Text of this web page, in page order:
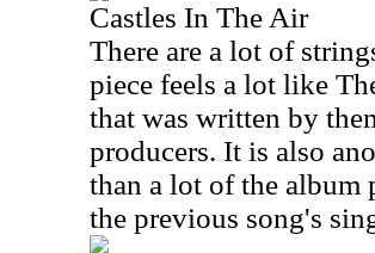
Castles In The Air
There are a lot of
piece feels a lot like
that was written by
producers. It is also
than a lot of the album
the previous song's